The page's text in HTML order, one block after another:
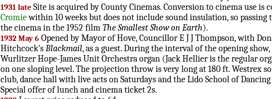
1931 late Site is acquired by County Cinemas. Conversion to cinema use is
Cromiewithin 10 weeks but does not include sound insulation, so
the cinema in the 1952 filmThe Smallest Show on Earth).
1932 May 6 Opened by Mayor of Hove, Councillor E J J Thompson, with
Hitchcock'sBlackmail, as a guest. During the interval of the opening
Wurlitzer Hope-James Unit Orchestra organ (Jack Hellier is the regular
on one sloping level. The projection throw is very long at 180 ft. Westrex
club, dance hall with live acts on Saturdays and the Lido School of
Special offer of lunch and cinema ticket 2s.